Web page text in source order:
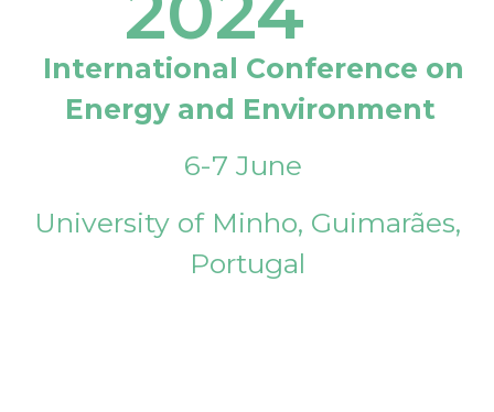
International Conference on
Energy and Environment
6-7 June
University of Minho, Guimarães,
Portugal